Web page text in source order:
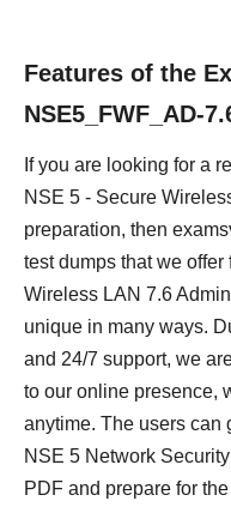
Features of the
NSE5_FWF_AD-
If you are looking for a
NSE 5 - Secure
preparation, then
test dumps that we
Wireless LAN 7.6
unique in many ways.
and 24/7 support, we
to our online presence,
anytime. The users
NSE 5 Network
PDF and prepare for